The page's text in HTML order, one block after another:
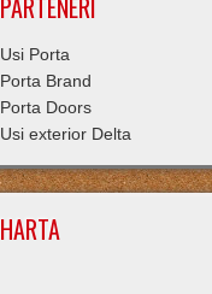
PARTENERI
Usi Porta
Porta Brand
Porta Doors
Usi exterior Delta
HARTA